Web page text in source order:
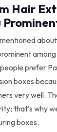
Hair
prefer
boxes
very well.
that’s why
boxes.